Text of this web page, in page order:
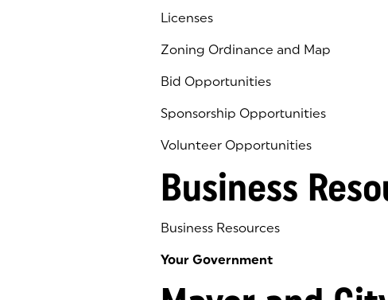
Licenses
Zoning Ordinance and Map
Bid Opportunities
Sponsorship Opportunities
Volunteer Opportunities
Business
Business Resources
Your Government